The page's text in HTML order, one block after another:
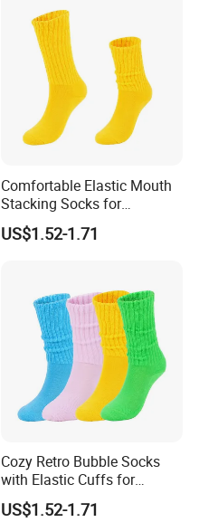
Comfortable Elastic Mouth
Stacking Socks for
Everyday Wear
US$1.52-1.71
Cozy Retro Bubble Socks
with Elastic Cuffs for
Casual Wear
US$1.52-1.71